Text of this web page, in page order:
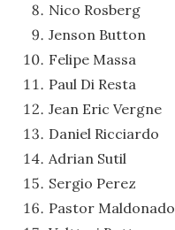
Nico Rosberg
Jenson Button
Felipe Massa
Paul Di Resta
Jean Eric Vergne
Daniel Ricciardo
Adrian Sutil
Sergio Perez
Pastor Maldonado